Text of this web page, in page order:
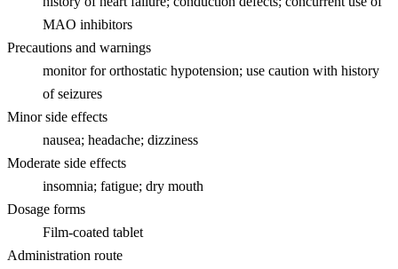
MAO inhibitors
Precautions and warnings
monitor for orthostatic hypotension; use caution with history
of seizures
Minor side effects
nausea; headache; dizziness
Moderate side effects
insomnia; fatigue; dry mouth
Dosage forms
Film-coated tablet
Administration route